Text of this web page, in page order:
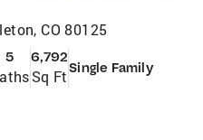
CO 80125
5 6,792
Sq FtSingle Family